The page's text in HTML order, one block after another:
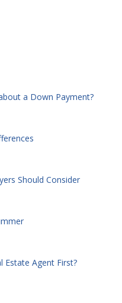
a Down Payment?
Should Consider
Estate Agent First?